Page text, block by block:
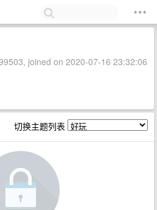
joined on 2020-07-16 23:32:06
切换主题列表